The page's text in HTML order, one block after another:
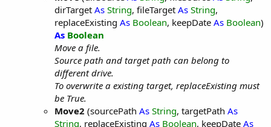
dirTarget As String, fileTarget As String,
replaceExisting As Boolean, keepDate As Boolean)
As Boolean
Move a file.
Source path and target path can belong to
different drive.
To overwrite a existing target, replaceExisting must
be True.
Move2 (sourcePath As String, targetPath As
String, replaceExisting As Boolean, keepDate As